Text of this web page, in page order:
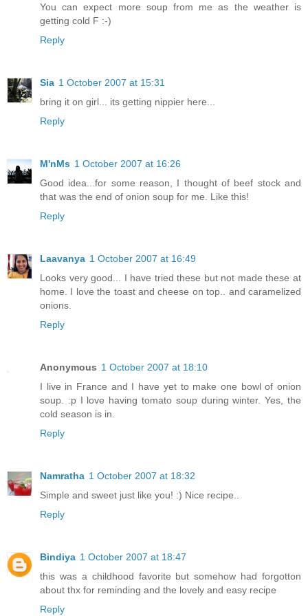
You can expect more soup from me as the weather is
getting cold F :-)
Reply
Sia 1 October 2007 at 15:31
bring it on girl... its getting nippier here...
Reply
M'nMs 1 October 2007 at 16:26
Good idea...for some reason, I thought of beef stock and
that was the end of onion soup for me. Like this!
Reply
Laavanya 1 October 2007 at 16:49
Looks very good... I have tried these but not made these at
home. I love the toast and cheese on top.. and caramelized
onions.
Reply
Anonymous 1 October 2007 at 18:10
I live in France and I have yet to make one bowl of onion
soup. :p I love having tomato soup during winter. Yes, the
cold season is in.
Reply
Namratha 1 October 2007 at 18:32
Simple and sweet just like you! :) Nice recipe..
Reply
Bindiya 1 October 2007 at 18:47
this was a childhood favorite but somehow had forgotton
about thx for reminding and the lovely and easy recipe
Reply